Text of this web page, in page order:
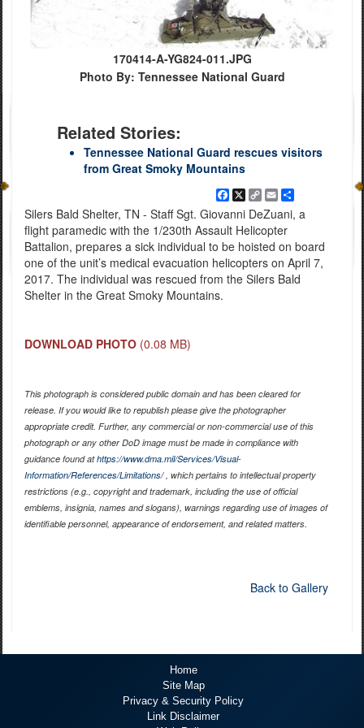
170414-A-YG824-011.JPG
Photo By: Tennessee National Guard
Related Stories:
Tennessee National Guard rescues visitors
from Great Smoky Mountains
Facebook
X
Copy
Link
EmailShare
Silers Bald Shelter, TN - Staff Sgt. Giovanni DeZuani, a
flight paramedic with the 1/230th Assault Helicopter
Battalion, prepares a sick individual to be hoisted on board
one of the unit’s medical evacuation helicopters on April 7,
2017. The individual was rescued from the Silers Bald
Shelter in the Great Smoky Mountains.
DOWNLOAD PHOTO (0.08 MB)
This photograph is considered public domain and has been cleared for
release. If you would like to republish please give the photographer
appropriate credit. Further, any commercial or non-commercial use of this
photograph or any other DoD image must be made in compliance with
guidance found athttps://www.dma.mil/Services/Visual-
Information/References/Limitations/, which pertains to intellectual property
restrictions (e.g., copyright and trademark, including the use of official
emblems, insignia, names and slogans), warnings regarding use of images of
identifiable personnel, appearance of endorsement, and related matters.
Back to Gallery
Home
Site Map
Privacy & Security Policy
Link Disclaimer